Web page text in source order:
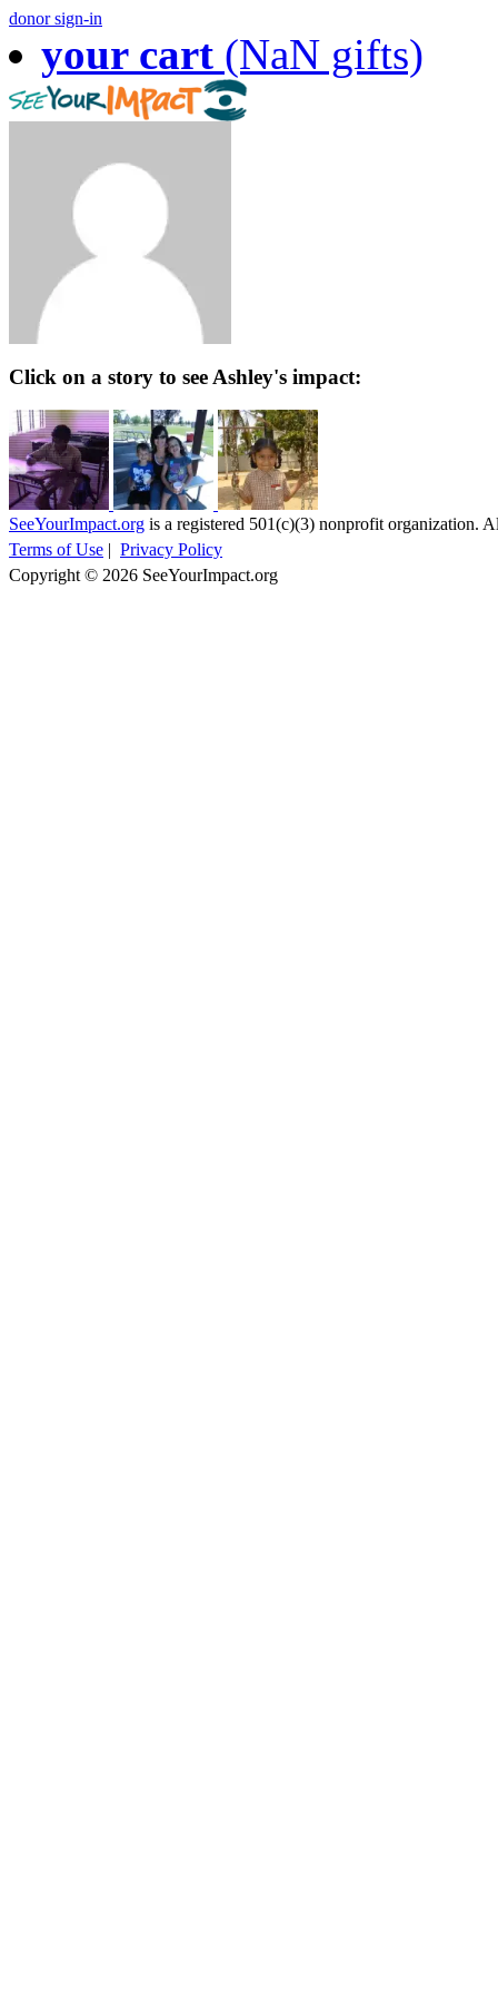
donor sign-in
your cart (NaN gifts)
Click on a story to see Ashley's impact:
SeeYourImpact.org is a registered 501(c)(3) nonprofit organization.
Terms of Use | Privacy Policy
Copyright © 2026 SeeYourImpact.org